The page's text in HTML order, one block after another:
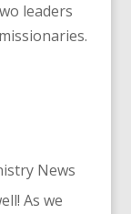
leaders
News
As we